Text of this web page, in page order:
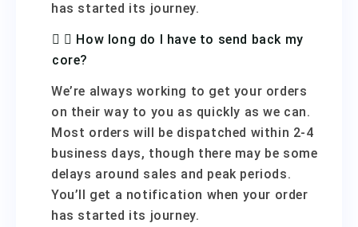
has started its journey.
How long do I have to send back my
core?
We’re always working to get your orders
on their way to you as quickly as we can.
Most orders will be dispatched within 2-4
business days, though there may be some
delays around sales and peak periods.
You’ll get a notification when your order
has started its journey.